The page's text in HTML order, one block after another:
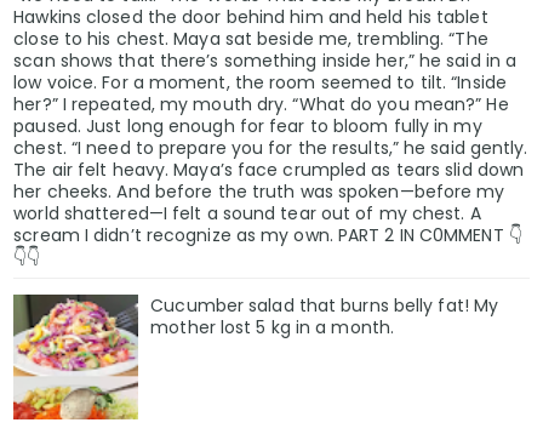
Hawkins closed the door behind him and held his tablet
close to his chest. Maya sat beside me, trembling. “The
scan shows that there’s something inside her,” he said in a
low voice. For a moment, the room seemed to tilt. “Inside
her?” I repeated, my mouth dry. “What do you mean?” He
paused. Just long enough for fear to bloom fully in my
chest. “I need to prepare you for the results,” he said gently.
The air felt heavy. Maya’s face crumpled as tears slid down
her cheeks. And before the truth was spoken—before my
world shattered—I felt a sound tear out of my chest. A
scream I didn’t recognize as my own. PART 2 IN C0MMENT 👇
👇👇
Cucumber salad that burns belly fat! My
mother lost 5 kg in a month.